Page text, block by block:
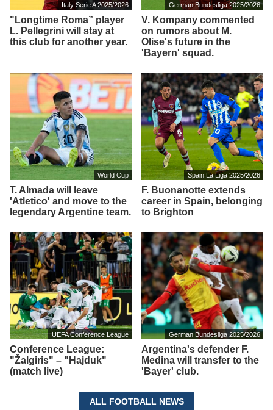
Italy Serie A 2025/2026
"Longtime Roma” player
L. Pellegrini will stay at
this club for another year.
German Bundesliga 2025/2026
V. Kompany commented
on rumors about M.
Olise's future in the
'Bayern' squad.
World Cup
T. Almada will leave
'Atletico' and move to the
legendary Argentine team.
Spain La Liga 2025/2026
F. Buonanotte extends
career in Spain, belonging
to Brighton
UEFA Conference League
Conference League:
"Žalgiris" – "Hajduk"
(match live)
German Bundesliga 2025/2026
Argentina's defender F.
Medina will transfer to the
'Bayer' club.
ALL FOOTBALL NEWS